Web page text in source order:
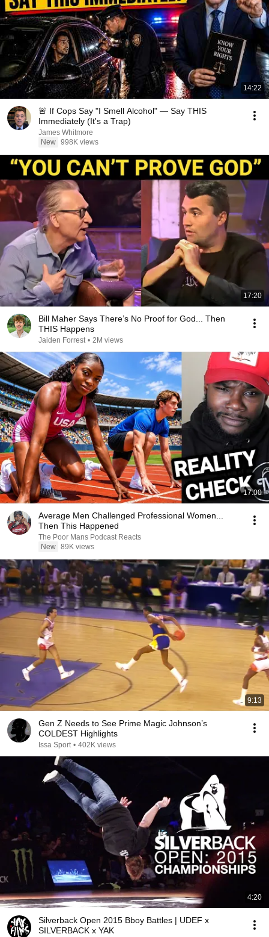
14:22
🚨 If Cops Say "I Smell Alcohol" — Say THIS
Immediately (It's a Trap)
James Whitmore
New 998K views
17:20
Bill Maher Says There’s No Proof for God... Then
THIS Happens
Jaiden Forrest • 2M views
17:00
Average Men Challenged Professional Women...
Then This Happened
The Poor Mans Podcast Reacts
New 89K views
9:13
Gen Z Needs to See Prime Magic Johnson’s
COLDEST Highlights
Issa Sport • 402K views
4:20
Silverback Open 2015 Bboy Battles | UDEF x
SILVERBACK x YAK